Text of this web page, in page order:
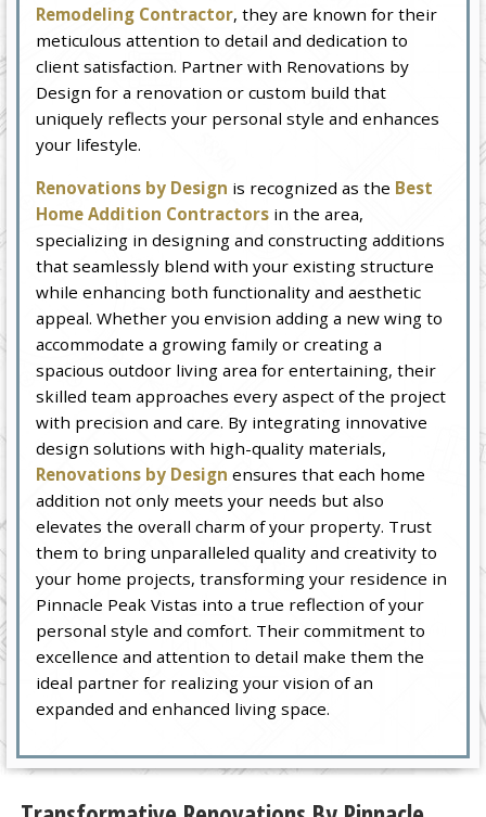
Remodeling Contractor, they are known for their
meticulous attention to detail and dedication to
client satisfaction. Partner with Renovations by
Design for a renovation or custom build that
uniquely reflects your personal style and enhances
your lifestyle.
Renovations by Design is recognized as the Best
Home Addition Contractors in the area,
specializing in designing and constructing additions
that seamlessly blend with your existing structure
while enhancing both functionality and aesthetic
appeal. Whether you envision adding a new wing to
accommodate a growing family or creating a
spacious outdoor living area for entertaining, their
skilled team approaches every aspect of the project
with precision and care. By integrating innovative
design solutions with high-quality materials,
Renovations by Design ensures that each home
addition not only meets your needs but also
elevates the overall charm of your property. Trust
them to bring unparalleled quality and creativity to
your home projects, transforming your residence in
Pinnacle Peak Vistas into a true reflection of your
personal style and comfort. Their commitment to
excellence and attention to detail make them the
ideal partner for realizing your vision of an
expanded and enhanced living space.